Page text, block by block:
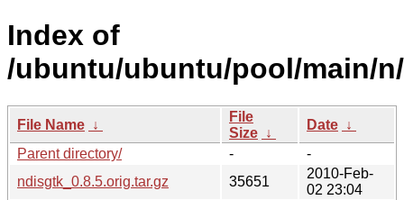
Index of
/ubuntu/ubuntu/pool/main/
File Name ↓
File
Size ↓
Date ↓
Parent directory/
-
-
ndisgtk_0.8.5.orig.tar.gz
35651
2010-Feb-
02 23:04